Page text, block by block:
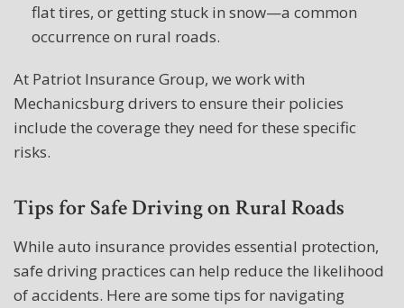
flat tires, or getting stuck in snow—a common
occurrence on rural roads.
At Patriot Insurance Group, we work with
Mechanicsburg drivers to ensure their policies
include the coverage they need for these specific
risks.
Tips for Safe Driving on Rural Roads
While auto insurance provides essential protection,
safe driving practices can help reduce the likelihood
of accidents. Here are some tips for navigating